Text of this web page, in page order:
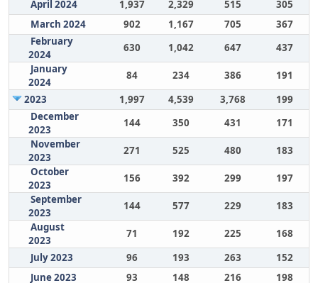
April 2024 1,937 2,329 515
305
March 2024
902 1,167 705
367
February
2024
630 1,042 647
437
January
2024
84 234 386
191
2023
1,997 4,539 3,768
199
December
2023
144 350 431
171
November
2023
271 525 480
183
October
2023
156 392 299
197
September
2023
144 577 229
183
August
2023
71 192 225
168
July 2023
96 193 263
152
June 2023
93 148 216
198